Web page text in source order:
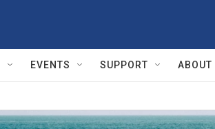
EVENTS SUPPORT ABOUT